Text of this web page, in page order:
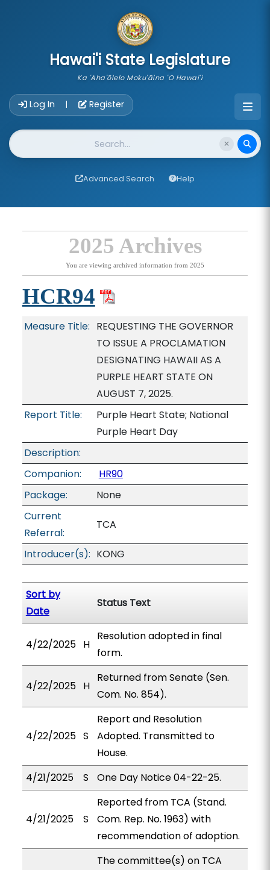
Hawai'i State Legislature
Ka 'Aha'ōlelo Moku'āina 'O Hawai'i
Log In | Register
Website Search
Advanced Search Help
2025 Archives
You are viewing archived information from 2025
HCR94
Measure Title: REQUESTING THE GOVERNOR
TO ISSUE A PROCLAMATION
DESIGNATING HAWAII AS A
PURPLE HEART STATE ON
AUGUST 7, 2025.
Report Title:
Purple Heart State; National
Purple Heart Day
Description:
Companion:
HR90
Package:
None
Current
Referral:
TCA
Introducer(s): KONG
Sort by
Date
Status Text
4/22/2025 H
Resolution adopted in final
form.
4/22/2025 H
Returned from Senate (Sen.
Com. No. 854).
4/22/2025 S
Report and Resolution
Adopted. Transmitted to
House.
4/21/2025
S One Day Notice 04-22-25.
4/21/2025 S
Reported from TCA (Stand.
Com. Rep. No. 1963) with
recommendation of adoption.
The committee(s) on TCA